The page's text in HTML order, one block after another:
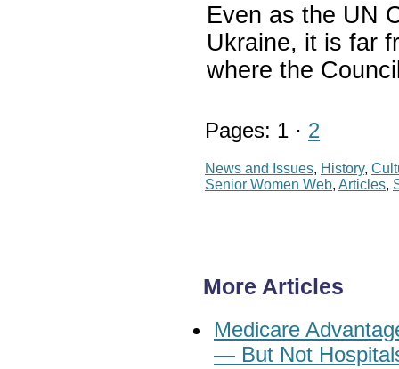
Even as the UN
Ukraine, it is far
where the
Pages: 1 · 2
News and Issues, History,
Senior Women Web, Articles,
More Articles
Medicare
— But Not